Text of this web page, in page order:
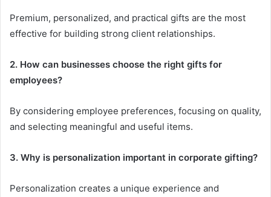
Premium, personalized, and practical gifts are the most
effective for building strong client relationships.
2. How can businesses choose the right gifts for
employees?
By considering employee preferences, focusing on quality,
and selecting meaningful and useful items.
3. Why is personalization important in corporate gifting?
Personalization creates a unique experience and